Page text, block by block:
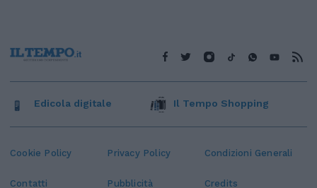
Cookie Policy Privacy Policy Condizioni Generali
Contatti Pubblicità Credits
Edicola digitale Il Tempo Shopping